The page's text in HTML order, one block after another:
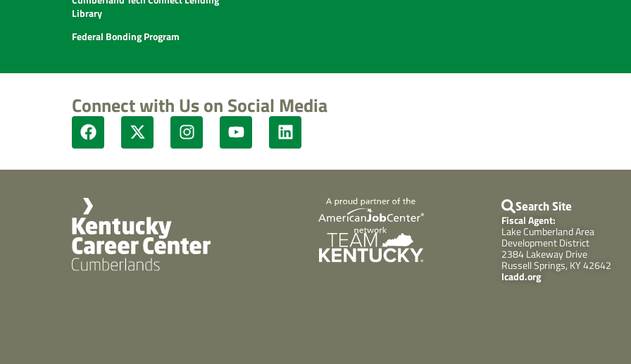
Library
Federal Bonding Program
Connect with Us on Social Media
Search Site
Fiscal Agent:
Lake Cumberland Area
Development District
2384 Lakeway Drive
Russell Springs, KY 42642
lcadd.org